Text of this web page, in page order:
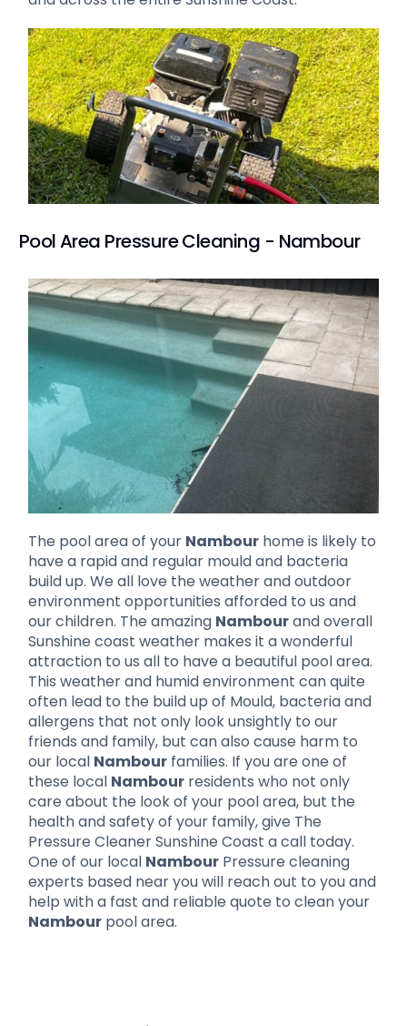
Pool Area Pressure Cleaning - Nambour
The pool area of your Nambourhome is likely to
have a rapid and regular mould and bacteria
build up. We all love the weather and outdoor
environment opportunities afforded to us and
our children. The amazing Nambourand overall
Sunshine coast weather makes it a wonderful
attraction to us all to have a beautiful pool area.
This weather and humid environment can quite
often lead to the build up of Mould, bacteria and
allergens that not only look unsightly to our
friends and family, but can also cause harm to
our local Nambourfamilies. If you are one of
these local Nambourresidents who not only
care about the look of your pool area, but the
health and safety of your family, give The
Pressure Cleaner Sunshine Coast a call today.
One of our local NambourPressure cleaning
experts based near you will reach out to you and
help with a fast and reliable quote to clean your
Nambourpool area.